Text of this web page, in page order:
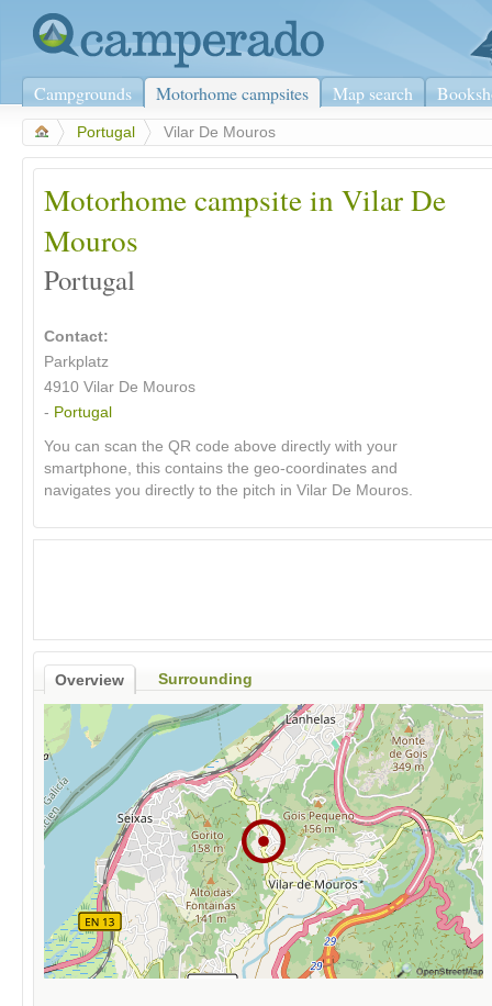
Campgrounds Motorhome campsites Map search
Portugal Vilar De Mouros
Motorhome campsite in Vilar De
Mouros
Portugal
Contact:
Parkplatz
4910 Vilar De Mouros
- Portugal
You can scan the QR code above directly with your
smartphone, this contains the geo-coordinates and
navigates you directly to the pitch in Vilar De Mouros.
Overview Surrounding